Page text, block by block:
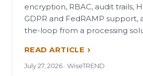
encryption, RBAC, audit trails,
GDPR and FedRAMP support,
the-loop from a processing
READ ARTICLE
July 27, 2026 · WiseTREND